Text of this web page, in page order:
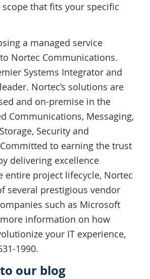
our blog
that fits your specific
a managed service
Nortec Communications.
Systems Integrator and
Nortec’s solutions are
and on-premise in the
Communications, Messaging,
Security and
to earning the trust
delivering excellence
entire project lifecycle, Nortec
several prestigious vendor
such as Microsoft
information on how
your IT experience,
1990.